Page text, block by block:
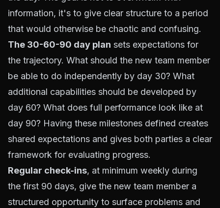
information, it's to give clear structure to a period
that would otherwise be chaotic and confusing.
The 30-60-90 day plan sets expectations for
the trajectory. What should the new team member
be able to do independently by day 30? What
additional capabilities should be developed by
day 60? What does full performance look like at
day 90? Having these milestones defined creates
shared expectations and gives both parties a clear
framework for evaluating progress.
Regular check-ins, at minimum weekly during
the first 90 days, give the new team member a
structured opportunity to surface problems and